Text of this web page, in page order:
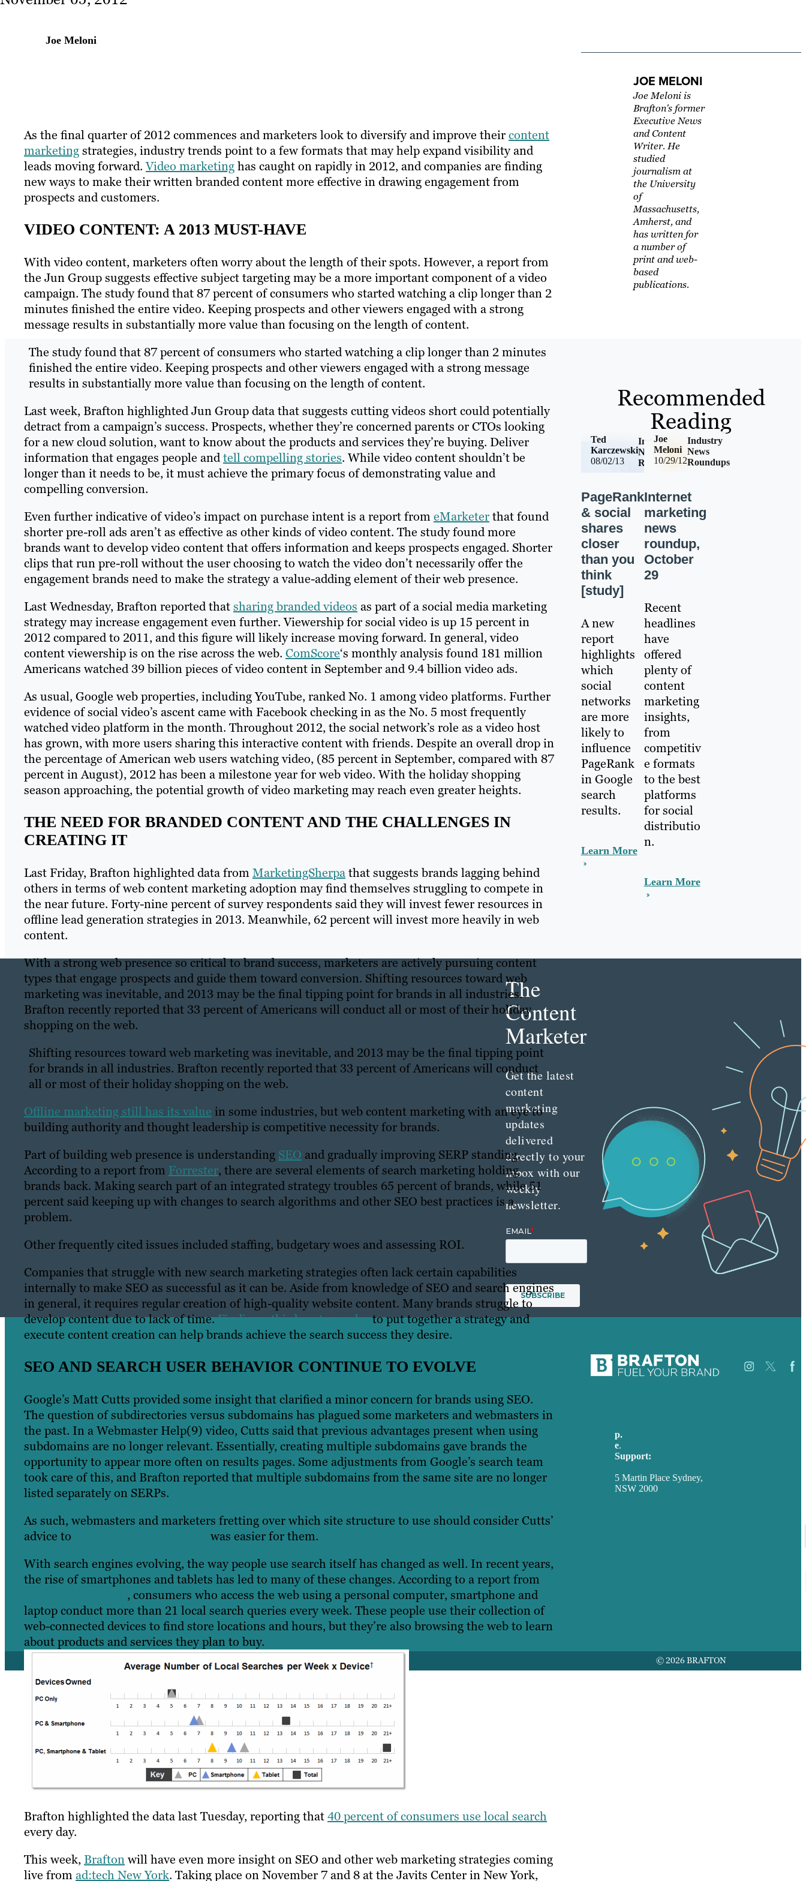
Joe Meloni
As the final quarter of 2012 commences and marketers look to diversify and improve theircontent
marketingstrategies, industry trends point to a few formats that may help expand visibility and
leads moving forward.Video marketinghas caught on rapidly in 2012, and companies are finding
new ways to make their written branded content more effective in drawing engagement from
prospects and customers.
VIDEO CONTENT: A 2013 MUST-HAVE
With video content, marketers often worry about the length of their spots. However, a report from
the Jun Group suggests effective subject targeting may be a more important component of a video
campaign. The study found that 87 percent of consumers who started watching a clip longer than 2
minutes finished the entire video. Keeping prospects and other viewers engaged with a strong
message results in substantially more value than focusing on the length of content.
The study found that 87 percent of consumers who started watching a clip longer than 2 minutes
finished the entire video. Keeping prospects and other viewers engaged with a strong message
results in substantially more value than focusing on the length of content.
Last week, Brafton highlighted Jun Group data that suggests cutting videos short could potentially
detract from a campaign’s success. Prospects, whether they’re concerned parents or CTOs looking
for a new cloud solution, want to know about the products and services they’re buying. Deliver
information that engages people andtell compelling stories. While video content shouldn’t be
longer than it needs to be, it must achieve the primary focus of demonstrating value and
compelling conversion.
Even further indicative of video’s impact on purchase intent is a report fromeMarketerthat found
shorter pre-roll ads aren’t as effective as other kinds of video content. The study found more
brands want to develop video content that offers information and keeps prospects engaged. Shorter
clips that run pre-roll without the user choosing to watch the video don’t necessarily offer the
engagement brands need to make the strategy a value-adding element of their web presence.
Last Wednesday, Brafton reported thatsharing branded videos as part of a social media marketing
strategy may increase engagement even further. Viewership for social video is up 15 percent in
2012 compared to 2011, and this figure will likely increase moving forward. In general, video
content viewership is on the rise across the web. ComScore‘s monthly analysis found 181 million
Americans watched 39 billion pieces of video content in September and 9.4 billion video ads.
As usual, Google web properties, including YouTube, ranked No. 1 among video platforms. Further
evidence of social video’s ascent came with Facebook checking in as the No. 5 most frequently
watched video platform in the month. Throughout 2012, the social network’s role as a video host
has grown, with more users sharing this interactive content with friends. Despite an overall drop in
the percentage of American web users watching video, (85 percent in September, compared with 87
percent in August), 2012 has been a milestone year for web video. With the holiday shopping
season approaching, the potential growth of video marketing may reach even greater heights.
THE NEED FOR BRANDED CONTENT AND THE CHALLENGES IN
CREATING IT
Last Friday, Brafton highlighted data fromMarketingSherpathat suggests brands lagging behind
others in terms of web content marketing adoption may find themselves struggling to compete in
the near future. Forty-nine percent of survey respondents said they will invest fewer resources in
offline lead generation strategies in 2013. Meanwhile, 62 percent will invest more heavily in web
content.
With a strong web presence so critical to brand success, marketers are actively pursuing content
types that engage prospects and guide them toward conversion. Shifting resources toward web
marketing was inevitable, and 2013 may be the final tipping point for brands in all industries.
Brafton recently reported that 33 percent of Americans will conduct all or most of their holiday
shopping on the web.
Shifting resources toward web marketing was inevitable, and 2013 may be the final tipping point
for brands in all industries. Brafton recently reported that 33 percent of Americans will conduct
all or most of their holiday shopping on the web.
Offline marketing still has its value in some industries, but web content marketing with an eye to
building authority and thought leadership is competitive necessity for brands.
Part of building web presence is understanding SEO and gradually improving SERP standing.
According to a report from Forrester, there are several elements of search marketing holding
brands back. Making search part of an integrated strategy troubles 65 percent of brands, while 51
percent said keeping up with changes to search algorithms and other SEO best practices is a
problem.
Other frequently cited issues included staffing, budgetary woes and assessing ROI.
Companies that struggle with new search marketing strategies often lack certain capabilities
internally to make SEO as successful as it can be. Aside from knowledge of SEO and search engines
in general, it requires regular creation of high-quality website content. Many brands struggle to
develop content due to lack of time.Finding a third-party vendorto put together a strategy and
execute content creation can help brands achieve the search success they desire.
SEO AND SEARCH USER BEHAVIOR CONTINUE TO EVOLVE
Google’s Matt Cutts provided some insight that clarified a minor concern for brands using SEO.
The question of subdirectories versus subdomains has plagued some marketers and webmasters in
the past. In a Webmaster Help(9) video, Cutts said that previous advantages present when using
subdomains are no longer relevant. Essentially, creating multiple subdomains gave brands the
opportunity to appear more often on results pages. Some adjustments from Google’s search team
took care of this, and Brafton reported that multiple subdomains from the same site are no longer
listed separately on SERPs.
As such, webmasters and marketers fretting over which site structure to use should consider Cutts’
advice to
was easier for them.
With search engines evolving, the way people use search itself has changed as well. In recent years,
the rise of smartphones and tablets has led to many of these changes. According to a report from
, consumers who access the web using a personal computer, smartphone and
laptop conduct more than 21 local search queries every week. These people use their collection of
web-connected devices to find store locations and hours, but they’re also browsing the web to learn
about products and services they plan to buy.
Brafton highlighted the data last Tuesday, reporting that40 percent of consumers use local search
every day.
This week, Braftonwill have even more insight on SEO and other web marketing strategies coming
live fromad:tech New York. Taking place on November 7 and 8 at the Javits Center in New York,
JOE MELONI
Joe Meloni is
Brafton's former
Executive News
and Content
Writer. He
studied
journalism at
the University
of
Massachusetts,
Amherst, and
has written for
a number of
print and web-
based
publications.
Recommended
Reading
08/02/13
Industry
News
Roundups
Ted
Karczewski
PageRank
& social
shares
closer
than you
think
[study]
​A new
report
highlights
which
social
networks
are more
likely to
influence
PageRank
in Google
search
results.
Learn More
10/29/12
Industry
News
Roundups
Joe
Meloni
Internet
marketing
news
roundup,
October
29
Recent
headlines
have
offered
plenty of
content
marketing
insights,
from
competitiv
e formats
to the best
platforms
for social
distributio
n.
Learn More
The
Content
Marketer
Get the latest
content
marketing
updates
delivered
directly to your
inbox with our
weekly
newsletter.
p.
e.
Support:
5 Martin Place Sydney,
NSW 2000
© 2026 BRAFTON